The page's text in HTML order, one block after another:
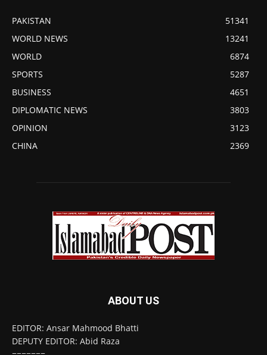
PAKISTAN
51341
WORLD NEWS
13241
WORLD
6874
SPORTS
5287
BUSINESS
4651
DIPLOMATIC NEWS
3803
OPINION
3123
CHINA
2369
ABOUT US
EDITOR: Ansar Mahmood Bhatti
DEPUTY EDITOR: Abid Raza